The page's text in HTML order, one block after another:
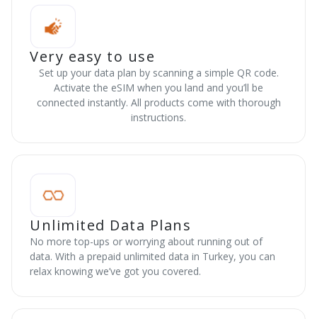
Very easy to use
Set up your data plan by scanning a simple QR code.
Activate the eSIM when you land and you’ll be
connected instantly. All products come with thorough
instructions.
Unlimited Data Plans
No more top-ups or worrying about running out of
data. With a prepaid unlimited data in Turkey, you can
relax knowing we’ve got you covered.